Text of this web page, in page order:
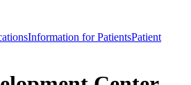
Information for PatientsPatient